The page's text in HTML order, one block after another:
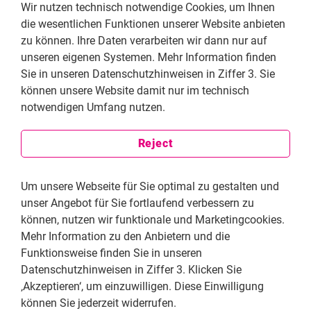
dissenting voices on the internet. There are also
ongoing attacks from pro-government digital militias
targeting critical voices, including ours. Article 19 has
had to endure these attacks for a long time due to a
great deal of intolerance towards criticism and an
attempt to impose a single worldview. For Article 19,
which is grounded in democratic values and human
currently faces in Mexico when seeking to
guarantee fundamental rights? How do these
challenges affect your day-to-day work?
In recent years, we at Article 19 have faced a lot of
stigmatization by the government. We have been
significantly discredited on the federal government’s
public platforms, as well as by local governments. We
are also facing increasingly severe restrictions on
Wir nutzen technisch notwendige Cookies, um Ihnen
die wesentlichen Funktionen unserer Website anbieten
zu können. Ihre Daten verarbeiten wir dann nur auf
unseren eigenen Systemen. Mehr Information finden
Sie in unseren Datenschutzhinweisen in Ziffer 3. Sie
können unsere Website damit nur im technisch
notwendigen Umfang nutzen.
Reject
Um unsere Webseite für Sie optimal zu gestalten und
unser Angebot für Sie fortlaufend verbessern zu
können, nutzen wir funktionale und Marketingcookies.
Mehr Information zu den Anbietern und die
Funktionsweise finden Sie in unseren
Datenschutzhinweisen in Ziffer 3. Klicken Sie
‚Akzeptieren‘, um einzuwilligen. Diese Einwilligung
können Sie jederzeit widerrufen.